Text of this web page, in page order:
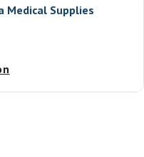
Medical Supplies